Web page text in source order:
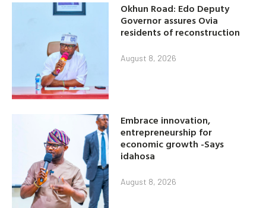
Okhun Road: Edo Deputy
Governor assures Ovia
residents of reconstruction
August 8, 2026
Embrace innovation,
entrepreneurship for
economic growth -Says
idahosa
August 8, 2026